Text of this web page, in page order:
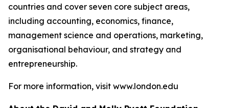
countries and cover seven core subject areas,
including accounting, economics, finance,
management science and operations, marketing,
organisational behaviour, and strategy and
entrepreneurship.
For more information, visit www.london.edu